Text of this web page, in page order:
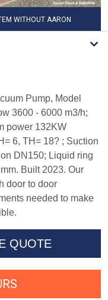
WITHOUT AARON
Pump, Model
3600 - 6000 m3/h;
power 132KW
6, TH= 18? ; Suction
DN150; Liquid ring
Built 2023. Our
door to door
needed to make
QUOTE